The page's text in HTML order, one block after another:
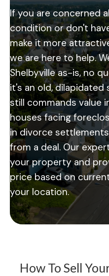
If you are concerned
condition or don't
make it more
we are here to help.
Shelbyville as-is, no
it's an old,
still commands value
houses facing
in divorce
from a deal. Our
your property and
price based on
your location.
How To Sell